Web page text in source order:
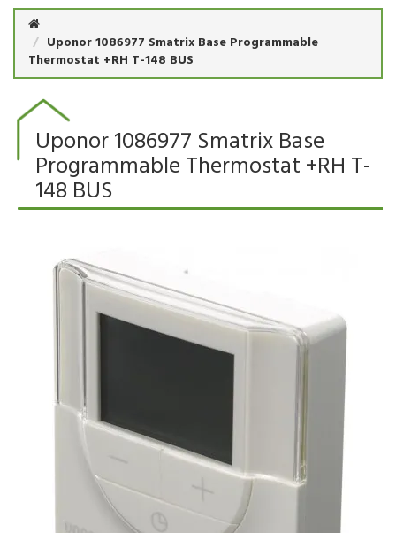
Uponor 1086977 Smatrix Base Programmable
Thermostat +RH T-148 BUS
Uponor 1086977 Smatrix Base
Programmable Thermostat +RH T-
148 BUS